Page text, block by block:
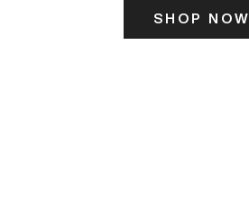
SHOP NOW